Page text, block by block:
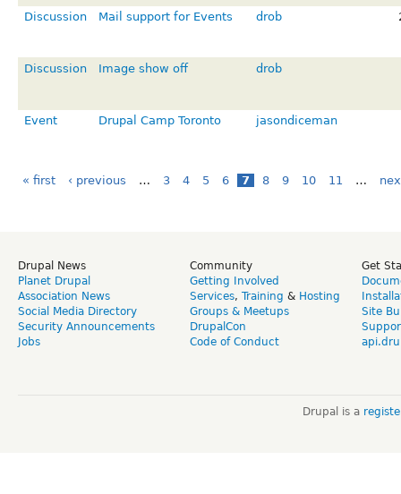
Discussion Mail support for Events drob
Discussion Image show off drob
Event Drupal Camp Toronto jasondiceman
« first ‹ previous … 3 4 5 6 7 8 9 10 11 …
Drupal News
Planet Drupal
Association News
Social Media Directory
Security Announcements
Jobs
Community
Getting Involved
Services, Training & Hosting
Groups & Meetups
DrupalCon
Code of Conduct
Get
Site
Drupal is a